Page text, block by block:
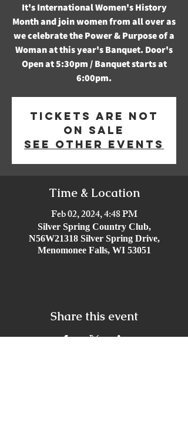
It's International Women's History
Month and join women from all over as
we celebrate the Power & Purpose of a
Woman at this year's Banquet. Door's
Open at 5:30pm / Banquet starts at
6:00pm.
Tickets are not
on sale
See other events
Time & Location
Feb 02, 2024, 4:48 PM
Silver Spring Country Club,
N56W21318 Silver Spring Drive,
Menomonee Falls, WI 53051
Share this event